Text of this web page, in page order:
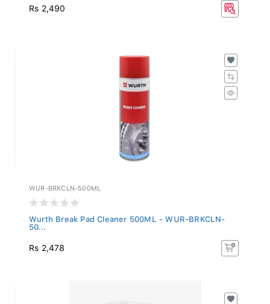
Rs 2,490
WUR-BRKCLN-500ML
Wurth Break Pad Cleaner 500ML - WUR-BRKCLN-
50...
Rs 2,478